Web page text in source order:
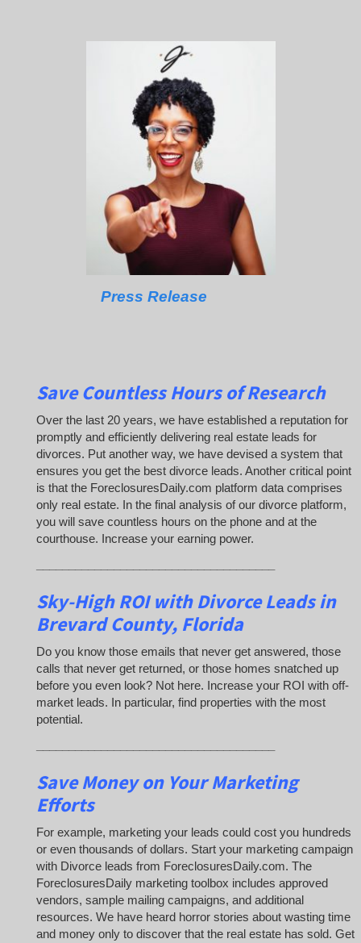
Press Release
Save Countless Hours of Research
Over the last 20 years, we have established a reputation for
promptly and efficiently delivering real estate leads for
divorces. Put another way, we have devised a system that
ensures you get the best divorce leads. Another critical point
is that the ForeclosuresDaily.com platform data comprises
only real estate. In the final analysis of our divorce platform,
you will save countless hours on the phone and at the
courthouse. Increase your earning power.
Sky-High ROI with Divorce Leads in
Brevard County, Florida
Do you know those emails that never get answered, those
calls that never get returned, or those homes snatched up
before you even look? Not here. Increase your ROI with off-
market leads. In particular, find properties with the most
potential.
Save Money on Your Marketing
Efforts
For example, marketing your leads could cost you hundreds
or even thousands of dollars. Start your marketing campaign
with Divorce leads from ForeclosuresDaily.com. The
ForeclosuresDaily marketing toolbox includes approved
vendors, sample mailing campaigns, and additional
resources. We have heard horror stories about wasting time
and money only to discover that the real estate has sold. Get